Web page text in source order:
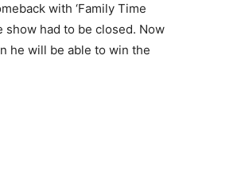
with ‘Family Time
show had to be closed. Now
he will be able to win the